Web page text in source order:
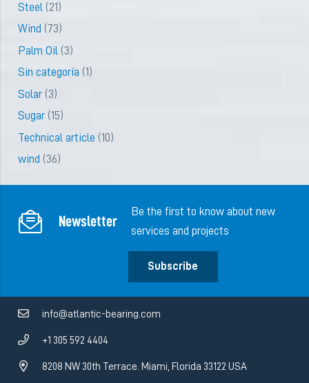
Steel (21)
Wind (73)
Palm Oil (3)
Sin categoría (1)
Solar(3)
Sugar(15)
Technical article (10)
wind (36)
Newsletter
Be the first to know about new
services and projects
Subscribe
info@atlantic-bearing.com
+1 305 592 4404
8208 NW 30th Terrace. Miami, Florida 33122 USA